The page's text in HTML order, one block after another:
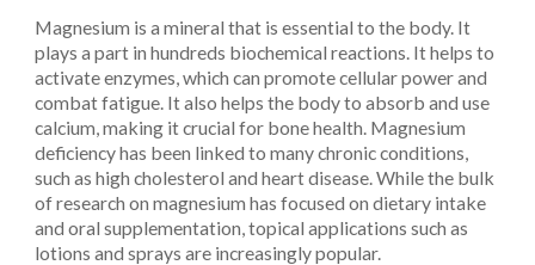
Magnesium is a mineral that is essential to the body. It
plays a part in hundreds biochemical reactions. It helps to
activate enzymes, which can promote cellular power and
combat fatigue. It also helps the body to absorb and use
calcium, making it crucial for bone health. Magnesium
deficiency has been linked to many chronic conditions,
such as high cholesterol and heart disease. While the bulk
of research on magnesium has focused on dietary intake
and oral supplementation, topical applications such as
lotions and sprays are increasingly popular.